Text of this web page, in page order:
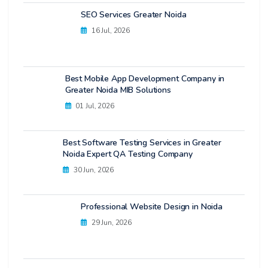
SEO Services Greater Noida
16 Jul, 2026
Best Mobile App Development Company in
Greater Noida MIB Solutions
01 Jul, 2026
Best Software Testing Services in Greater
Noida Expert QA Testing Company
30 Jun, 2026
Professional Website Design in Noida
29 Jun, 2026